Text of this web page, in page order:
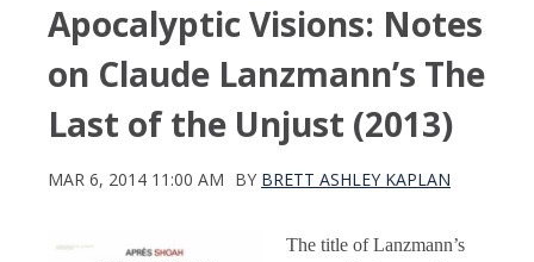
Apocalyptic Visions: Notes
on Claude Lanzmann’s The
Last of the Unjust (2013)
MAR 6, 2014 11:00 AM BY BRETT ASHLEY KAPLAN
The title of Lanzmann’s